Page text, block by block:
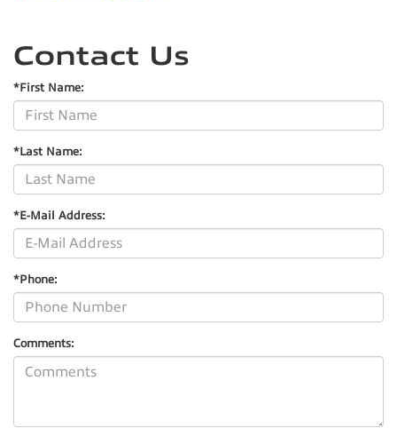
Contact Us
*First Name:
*Last Name:
*E-Mail Address:
*Phone:
Comments: